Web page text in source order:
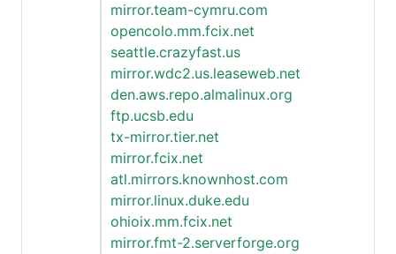
mirror.team-cymru.com
opencolo.mm.fcix.net
seattle.crazyfast.us
mirror.wdc2.us.leaseweb.net
den.aws.repo.almalinux.org
ftp.ucsb.edu
tx-mirror.tier.net
mirror.fcix.net
atl.mirrors.knownhost.com
mirror.linux.duke.edu
ohioix.mm.fcix.net
mirror.fmt-2.serverforge.org